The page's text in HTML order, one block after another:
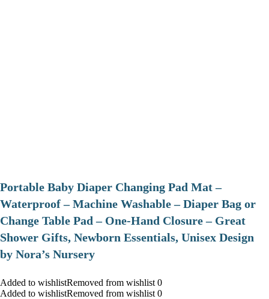
Portable Baby Diaper Changing Pad Mat –
Waterproof – Machine Washable – Diaper Bag or
Change Table Pad – One-Hand Closure – Great
Shower Gifts, Newborn Essentials, Unisex Design
by Nora’s Nursery
Added to wishlistRemoved from wishlist 0
Added to wishlistRemoved from wishlist 0